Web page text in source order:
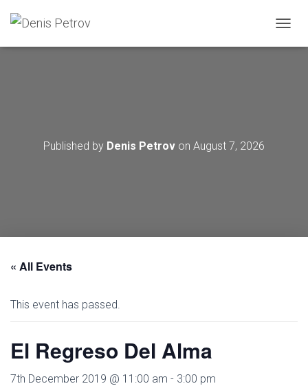
O
Published by Denis Petrov on August 7, 2026
« All Events
This event has passed.
El Regreso Del Alma
7th December 2019 @ 11:00 am - 3:00 pm